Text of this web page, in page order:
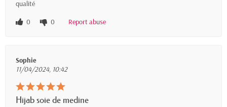
qualité
0
0 Report abuse
Sophie
11/04/2024, 10:42
Hijab soie de medine